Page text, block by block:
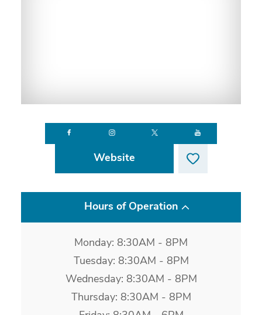
Website
Hours of Operation
Monday: 8:30AM - 8PM
Tuesday: 8:30AM - 8PM
Wednesday: 8:30AM - 8PM
Thursday: 8:30AM - 8PM